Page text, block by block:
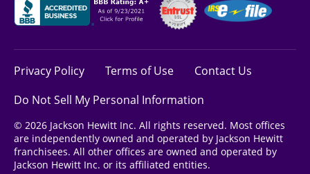
Privacy Policy Terms of Use Contact Us
Do Not Sell My Personal Information
© 2026 Jackson Hewitt Inc. All rights reserved. Most offices
are independently owned and operated by Jackson Hewitt
franchisees. All other offices are owned and operated by
Jackson Hewitt Inc. or its affiliated entities.